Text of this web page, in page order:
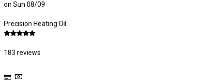
on Sun 08/09
Precision Heating Oil
183 reviews